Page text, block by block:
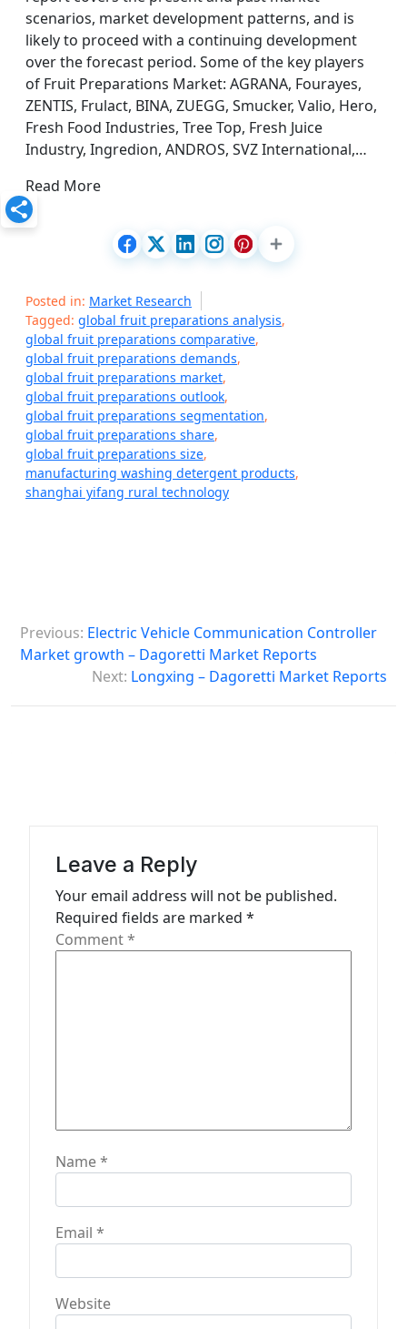
scenarios, market development patterns, and is
likely to proceed with a continuing development
over the forecast period. Some of the key players
of Fruit Preparations Market: AGRANA, Fourayes,
ZENTIS, Frulact, BINA, ZUEGG, Smucker, Valio, Hero,
Fresh Food Industries, Tree Top, Fresh Juice
Industry, Ingredion, ANDROS, SVZ International,…
Read More
Posted in: Market Research
Tagged: global fruit preparations analysis,
global fruit preparations comparative,
global fruit preparations demands,
global fruit preparations market,
global fruit preparations outlook,
global fruit preparations segmentation,
global fruit preparations share,
global fruit preparations size,
manufacturing washing detergent products,
shanghai yifang rural technology
o
t
Previous: Electric Vehicle Communication Controller
Market growth – Dagoretti Market Reports
Next: Longxing – Dagoretti Market Reports
Leave a Reply
Your email address will not be published.
Required fields are marked *
Comment*
Name*
Email *
Website